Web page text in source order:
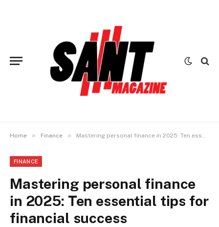
Home » Finance » Mastering personal finance in 2025: Ten essential tips for financial success
FINANCE
Mastering personal finance
in 2025: Ten essential tips for
financial success